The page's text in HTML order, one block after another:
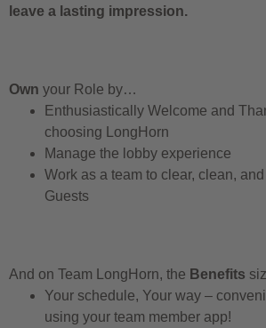
leave a lasting impression.
Own your Role by…
Enthusiastically Welcome and
choosing LongHorn
Manage the lobby experience
Work as a team to clear, clean,
Guests
And on Team LongHorn, the Benefits
Your schedule, Your way –
using your team member app!